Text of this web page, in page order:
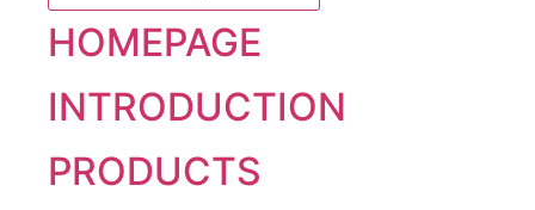
HOMEPAGE
INTRODUCTION
PRODUCTS